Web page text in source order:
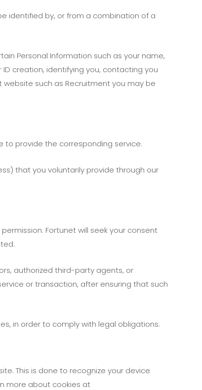
identified by, or from a combination of a
Personal Information such as your name,
creation, identifying you, contacting you
such as Recruitment you may be
to provide the corresponding service.
that you voluntarily provide through our
Fortunet will seek your consent
authorized third-party agents, or
or transaction, after ensuring that such
in order to comply with legal obligations.
This is done to recognize your device
more about cookies at